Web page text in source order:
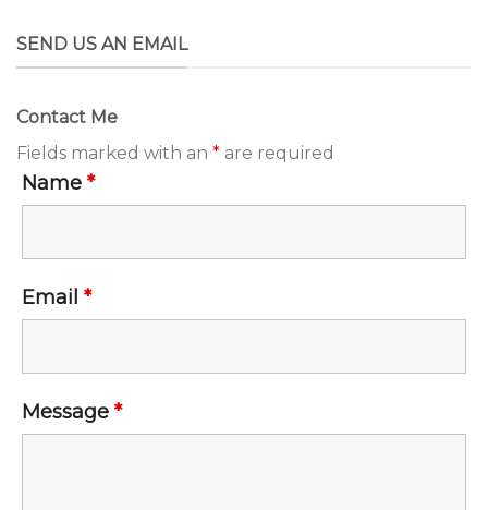
SEND US AN EMAIL
Contact Me
Fields marked with an * are required
Name *
Email *
Message *